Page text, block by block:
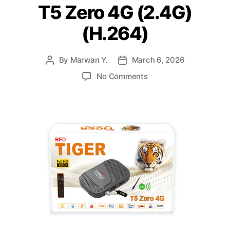
T5 Zero 4G (2.4G)
(H.264)
By Marwan Y.
March 6, 2026
No Comments